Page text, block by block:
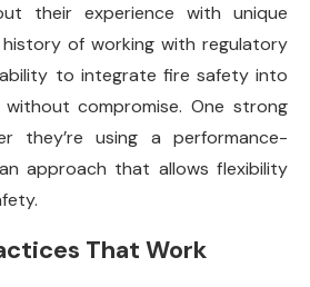
their experience with unique
of working with regulatory
to integrate fire safety into
compromise. One strong
they’re using a performance-
approach that allows flexibility
That Work